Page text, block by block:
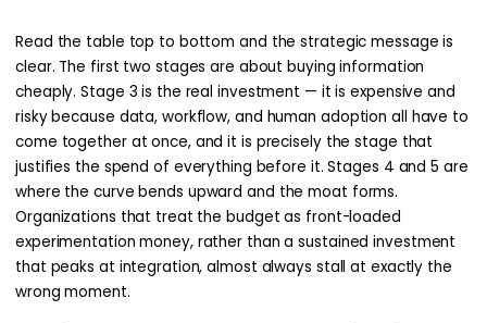
Read the table top to bottom and the strategic message is
clear. The first two stages are about buying information
cheaply. Stage 3 is the real investment — it is expensive and
risky because data, workflow, and human adoption all have to
come together at once, and it is precisely the stage that
justifies the spend of everything before it. Stages 4 and 5 are
where the curve bends upward and the moat forms.
Organizations that treat the budget as front-loaded
experimentation money, rather than a sustained investment
that peaks at integration, almost always stall at exactly the
wrong moment.